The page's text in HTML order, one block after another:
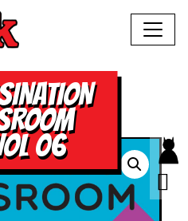
06